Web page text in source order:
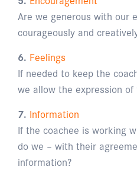
Are we generous with our
courageously and
6. Feelings
If needed to keep the
we allow the expression
7. Information
If the coachee is working
do we – with their
information?